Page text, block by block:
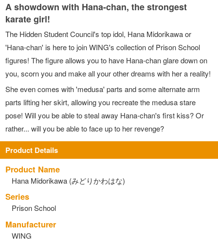
A showdown with Hana-chan, the strongest
karate girl!
The Hidden Student Council's top idol, Hana Midorikawa or
'Hana-chan' is here to join WING's collection of Prison School
figures! The figure allows you to have Hana-chan glare down on
you, scorn you and make all your other dreams with her a reality!
She even comes with 'medusa' parts and some alternate arm
parts lifting her skirt, allowing you recreate the medusa stare
pose! Will you be able to steal away Hana-chan's first kiss? Or
rather... will you be able to face up to her revenge?
Product Details
Product Name
Hana Midorikawa (みどりかわはな)
Series
Prison School
Manufacturer
WING